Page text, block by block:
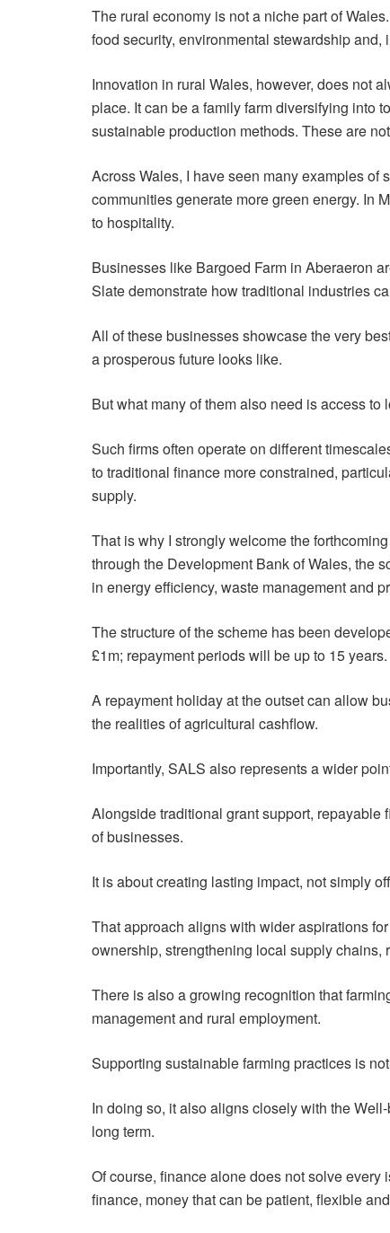
The rural economy is not a niche part of
food security, environmental stewardship
Innovation in rural Wales, however, does not
place. It can be a family farm diversifying into
sustainable production methods. These are
Across Wales, I have seen many examples
communities generate more green energy. In
to hospitality.
Businesses like Bargoed Farm in Aberaeron
Slate demonstrate how traditional industries
All of these businesses showcase the very
a prosperous future looks like.
But what many of them also need is access
Such firms often operate on different
to traditional finance more constrained,
supply.
That is why I strongly welcome the
through the Development Bank of Wales, the
in energy efficiency, waste management and
The structure of the scheme has been
£1m; repayment periods will be up to 15 years.
A repayment holiday at the outset can allow
the realities of agricultural cashflow.
Importantly, SALS also represents a wider
Alongside traditional grant support,
of businesses.
It is about creating lasting impact, not simply
That approach aligns with wider aspirations
ownership, strengthening local supply chains,
There is also a growing recognition that
management and rural employment.
Supporting sustainable farming practices is
In doing so, it also aligns closely with the
long term.
Of course, finance alone does not solve
finance, money that can be patient, flexible